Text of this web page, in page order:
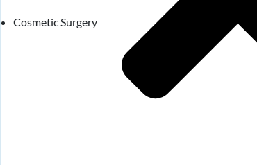
Cosmetic Surgery